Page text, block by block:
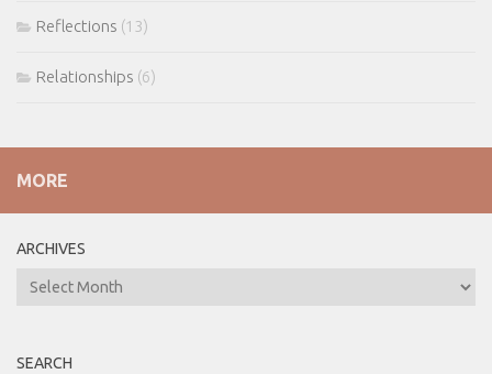
Reflections (13)
Relationships (6)
MORE
ARCHIVES
ARCHIVES
SEARCH